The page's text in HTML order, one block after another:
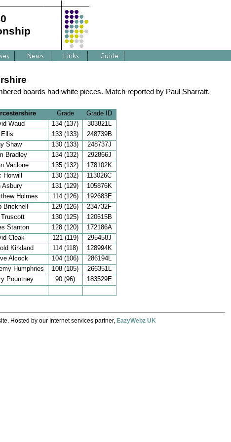
boards had white pieces. Match reported by Paul Sharratt.
Grade
Grade ID
Waud 134 (137)
303821L
133 (133)
248739B
Shaw 130 (133)
248737J
Bradley 134 (132)
292866J
Varilone 135 (132)
178102K
Horwill 130 (132)
113026C
Asbury 131 (129)
105876K
Holmes 114 (126)
192683E
Bricknell 129 (126)
234732F
Truscott 130 (125)
120615B
Stanton 128 (120)
172186A
Cleak 121 (119)
295458J
Kirkland 114 (118)
128994K
Alcock 104 (106)
286194L
Humphries 108 (105)
266351L
Pountney 90 (96)
183529E
Hosted by our Internet services partner, EazyWebz UK